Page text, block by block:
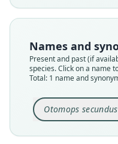
Names and
Present and past (if
species. Click on a name
Total: 1 name and
Otomops secundus
available
Type kind
holotype
Original type
Tapu, Upper
Guinea
Type locality
Papua New